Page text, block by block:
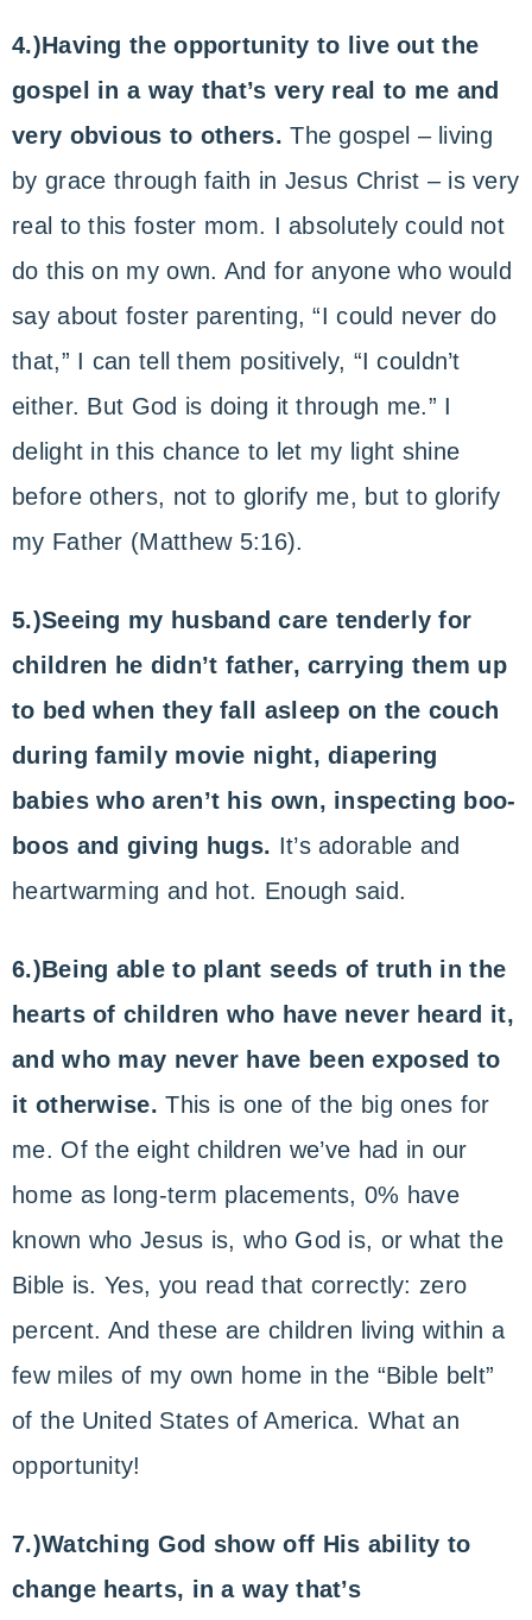
4.)Having the opportunity to live out the
gospel in a way that’s very real to me and
very obvious to others.The gospel – living
by grace through faith in Jesus Christ – is very
real to this foster mom. I absolutely could not
do this on my own. And for anyone who would
say about foster parenting, “I could never do
that,” I can tell them positively, “I couldn’t
either. But God is doing it through me.” I
delight in this chance to let my light shine
before others, not to glorify me, but to glorify
my Father (Matthew 5:16).
5.)Seeing my husband care tenderly for
children he didn’t father, carrying them up
to bed when they fall asleep on the couch
during family movie night, diapering
babies who aren’t his own, inspecting boo-
boos and giving hugs. It’s adorable and
heartwarming and hot. Enough said.
6.)Being able to plant seeds of truth in the
hearts of children who have never heard it,
and who may never have been exposed to
it otherwise.This is one of the big ones for
me. Of the eight children we’ve had in our
home as long-term placements, 0% have
known who Jesus is, who God is, or what the
Bible is. Yes, you read that correctly: zero
percent. And these are children living within a
few miles of my own home in the “Bible belt”
of the United States of America. What an
opportunity!
7.)Watching God show off His ability to
change hearts, in a way that’s